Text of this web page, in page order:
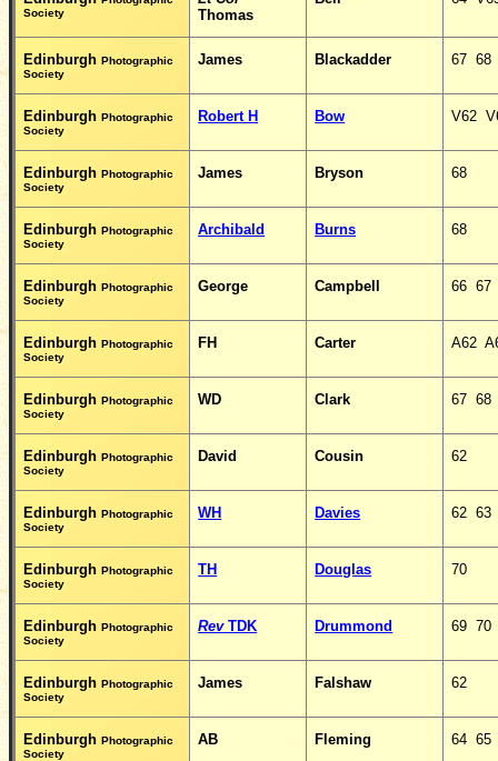
Society
Thomas
EdinburghPhotographic
Society
James Blackadder 67 68
EdinburghPhotographic
Society
Robert H Bow V62
EdinburghPhotographic
Society
James Bryson 68
EdinburghPhotographic
Society
Archibald Burns 68
EdinburghPhotographic
Society
George Campbell 66 67
EdinburghPhotographic
Society
FH Carter A62
EdinburghPhotographic
Society
WD Clark 67 68
EdinburghPhotographic
Society
David Cousin 62
EdinburghPhotographic
Society
WH Davies 62 63
EdinburghPhotographic
Society
TH Douglas 70
EdinburghPhotographic
Society
RevTDK Drummond 69 70
EdinburghPhotographic
Society
James Falshaw 62
EdinburghPhotographic
Society
AB Fleming 64 65